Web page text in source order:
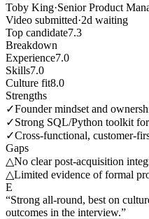
Toby King·Senior Product
Video submitted·2d waiting
Top candidate7.3
Breakdown
Experience7.0
Skills7.0
Culture fit8.0
Strengths
✓Founder mindset and
✓Strong SQL/Python toolkit
✓Cross-functional, customer-
Gaps
△No clear post-acquisition
△Limited evidence of formal
E
“Strong all-round, best on
outcomes in the interview.”